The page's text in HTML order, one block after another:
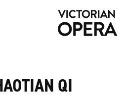
The Turn of the Screw
Donate
QI